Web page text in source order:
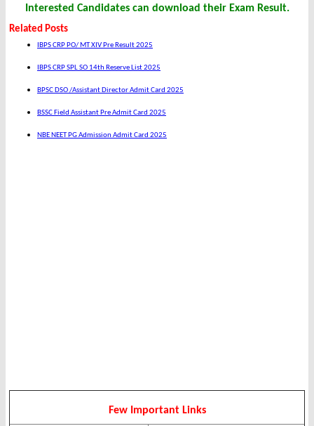
Interested Candidates can download their Exam Result.
Related Posts
IBPS CRP PO/ MT XIV Pre Result 2025
IBPS CRP SPL SO 14th Reserve List 2025
BPSC DSO /Assistant Director Admit Card 2025
BSSC Field Assistant Pre Admit Card 2025
NBE NEET PG Admission Admit Card 2025
Few Important Links